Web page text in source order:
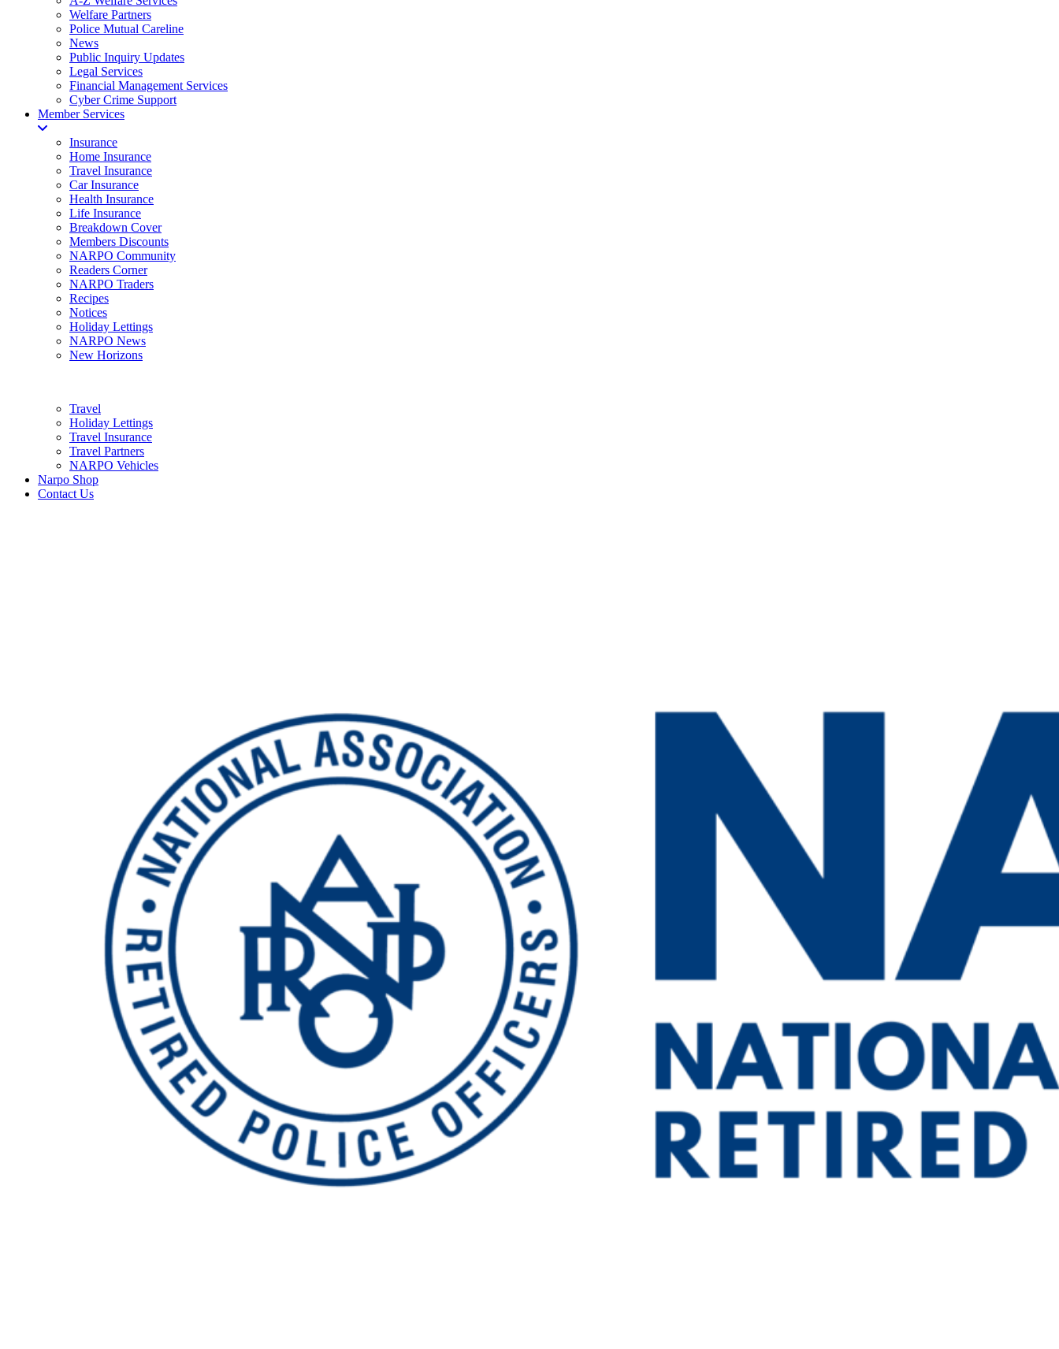
Welfare Partners
Police Mutual Careline
News
Public Inquiry Updates
Legal Services
Financial Management Services
Cyber Crime Support
Member Services
Insurance
Home Insurance
Travel Insurance
Car Insurance
Health Insurance
Life Insurance
Breakdown Cover
Members Discounts
NARPO Community
Readers Corner
NARPO Traders
Recipes
Notices
Holiday Lettings
NARPO News
New Horizons
Travel
Holiday Lettings
Travel Insurance
Travel Partners
NARPO Vehicles
Narpo Shop
Contact Us